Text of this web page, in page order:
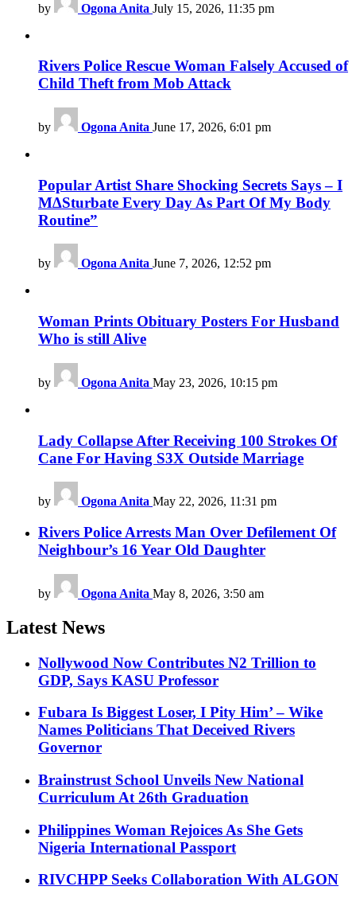
by Ogona Anita July 15, 2026, 11:35 pm
Rivers Police Rescue Woman Falsely Accused of
Child Theft from Mob Attack
by Ogona Anita June 17, 2026, 6:01 pm
Popular Artist Share Shocking Secrets Says – I
M∆Sturbate Every Day As Part Of My Body
Routine”
by Ogona Anita June 7, 2026, 12:52 pm
Woman Prints Obituary Posters For Husband
Who is still Alive
by Ogona Anita May 23, 2026, 10:15 pm
Lady Collapse After Receiving 100 Strokes Of
Cane For Having S3X Outside Marriage
by Ogona Anita May 22, 2026, 11:31 pm
Rivers Police Arrests Man Over Defilement Of
Neighbour’s 16 Year Old Daughter
by Ogona Anita May 8, 2026, 3:50 am
Latest News
Nollywood Now Contributes N2 Trillion to
GDP, Says KASU Professor
Fubara Is Biggest Loser, I Pity Him’ – Wike
Names Politicians That Deceived Rivers
Governor
Brainstrust School Unveils New National
Curriculum At 26th Graduation
Philippines Woman Rejoices As She Gets
Nigeria International Passport
RIVCHPP Seeks Collaboration With ALGON